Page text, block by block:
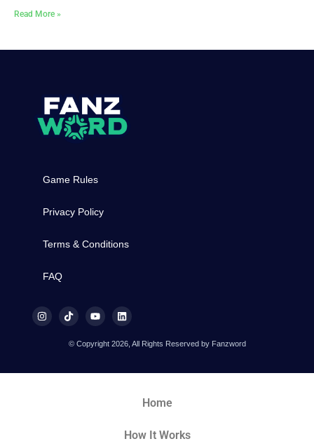
Read More »
Game Rules
Privacy Policy
Terms & Conditions
FAQ
© Copyright 2026, All Rights Reserved by Fanzword
Home
How It Works